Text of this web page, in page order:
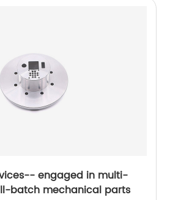
engaged in multi-
batch mechanical parts